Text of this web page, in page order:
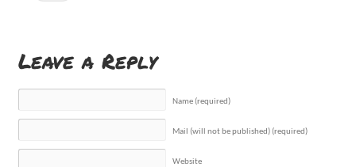
Leave a Reply
Name (required)
Mail (will not be published) (required)
Website